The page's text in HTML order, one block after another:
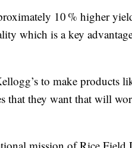
10 % higher
which is a key
to make products
that they want that will